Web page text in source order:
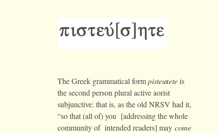
The Greek grammatical formpisteuseteis
the second person plural active aorist
subjunctive: that is, as the old NRSV had it,
“so that (all of) you [addressing the whole
community of intended readers] may come